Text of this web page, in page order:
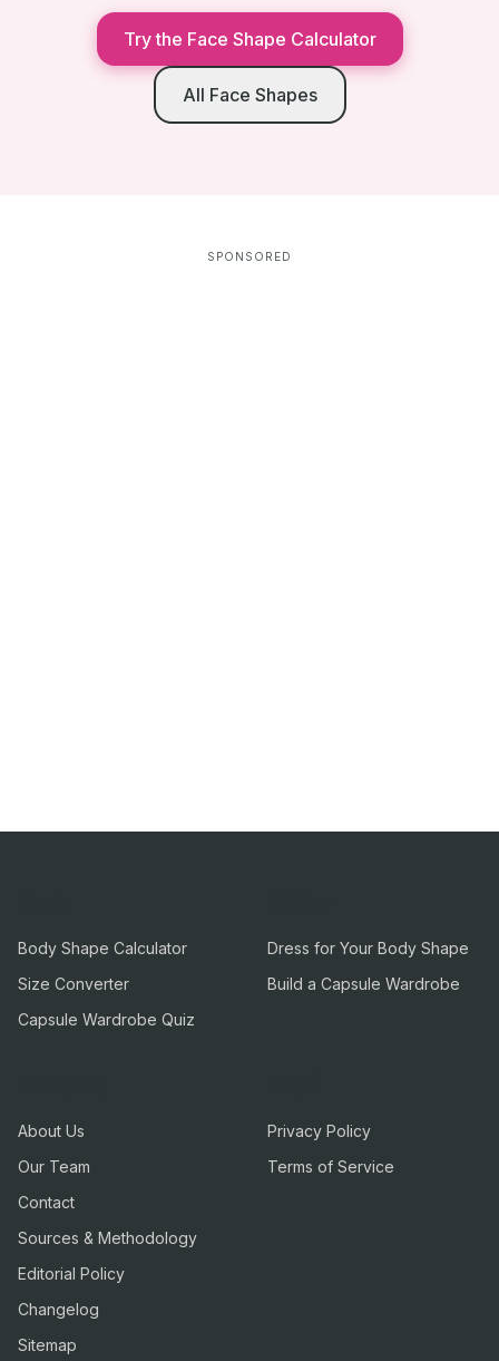
Try the Face Shape Calculator
All Face Shapes
SPONSORED
Body Shape Calculator
Size Converter
Capsule Wardrobe Quiz
Dress for Your Body Shape
Build a Capsule Wardrobe
About Us
Our Team
Contact
Sources & Methodology
Editorial Policy
Changelog
Sitemap
Privacy Policy
Terms of Service